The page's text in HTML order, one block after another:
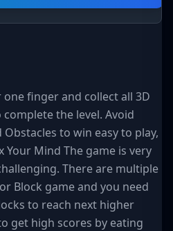
finger and collect all 3D
the level. Avoid
to win easy to play,
Mind The game is very
There are multiple
Block game and you need
to reach next higher
get high scores by eating